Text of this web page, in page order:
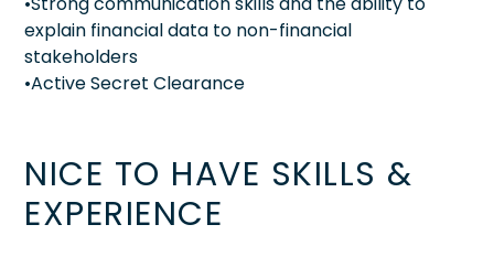
explain financial data to non-financial
stakeholders
•Active Secret Clearance
NICE TO HAVE SKILLS &
EXPERIENCE